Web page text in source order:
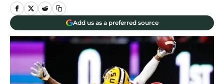
Add us as a preferred source